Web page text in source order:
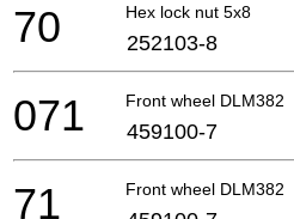
Hex lock nut 5x8
70 252103-8
Front wheel DLM382
071 459100-7
Front wheel DLM382
71